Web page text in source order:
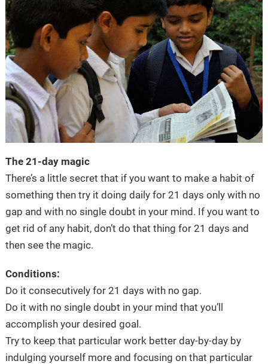
The 21-day magic
There’s a little secret that if you want to make a habit of
something then try it doing daily for 21 days only with no
gap and with no single doubt in your mind. If you want to
get rid of any habit, don’t do that thing for 21 days and
then see the magic.
Conditions:
Do it consecutively for 21 days with no gap.
Do it with no single doubt in your mind that you’ll
accomplish your desired goal.
Try to keep that particular work better day-by-day by
indulging yourself more and focusing on that particular